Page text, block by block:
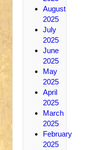
August
2025
July
2025
June
2025
May
2025
April
2025
March
2025
February
2025